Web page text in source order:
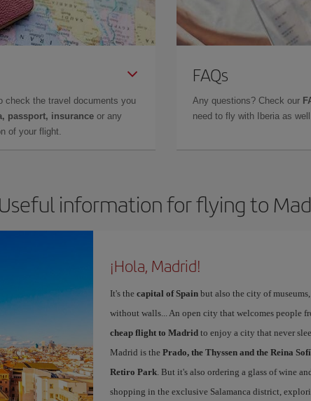
check the travel documents you
passport, insurance or any
of your flight.
FAQs
Any questions? Check our
need to fly with Iberia as
Useful information for flying to
¡Hola, Madrid!
It's the capital of Spainbut also the city of
without walls... An open city that welcomes people
cheap flight to Madridto enjoy a city that never
Madrid is the Prado, the Thyssen and the Reina
Retiro Park. But it's also ordering a glass of wine
shopping in the exclusive Salamanca district,